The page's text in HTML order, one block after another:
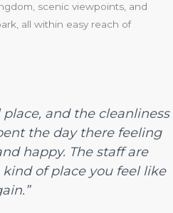
scenic viewpoints, and
all within easy reach of
and the cleanliness
the day there feeling
happy. The staff are
of place you feel like